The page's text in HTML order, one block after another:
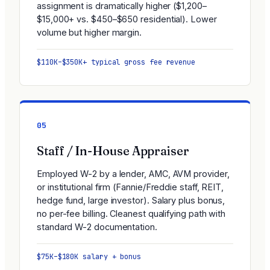
assignment is dramatically higher ($1,200–
$15,000+ vs. $450–$650 residential). Lower
volume but higher margin.
$110K–$350K+ typical gross fee revenue
05
Staff / In-House Appraiser
Employed W-2 by a lender, AMC, AVM provider,
or institutional firm (Fannie/Freddie staff, REIT,
hedge fund, large investor). Salary plus bonus,
no per-fee billing. Cleanest qualifying path with
standard W-2 documentation.
$75K–$180K salary + bonus